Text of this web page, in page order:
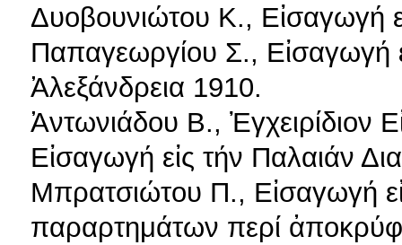
Δυοβουνιώτου Κ., Εἰσαγωγή
Παπαγεωργίου Σ., Εἰσαγωγή
Ἀλεξάνδρεια 1910.
Ἀντωνιάδου Β., Ἐγχειρίδιον
Εἰσαγωγή εἰς τήν Παλαιάν
Μπρατσιώτου Π., Εἰσαγωγή
παραρτημάτων περί